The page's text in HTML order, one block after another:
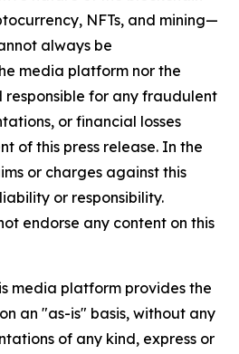
NFTs, and mining—
always be
media platform nor the
responsible for any fraudulent
or financial losses
of this press release. In the
or charges against this
or responsibility.
endorse any content on this
media platform provides the
an "as-is" basis, without any
of any kind, express or